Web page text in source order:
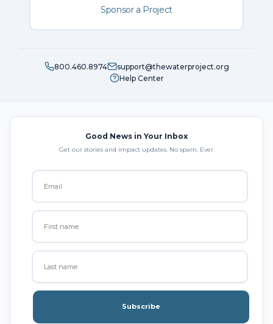
Sponsor a Project
800.460.8974
support@thewaterproject.org
Help Center
Good News in Your Inbox
Get our stories and impact updates. No spam. Ever.
Subscribe